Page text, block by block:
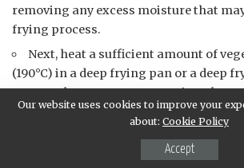
removing any excess moisture that
frying process.
Next, heat a sufficient amount of
(190°C) in a deep frying pan or a deep
to use a thermometer to monitor the
accurately.
Using two forks, carefully lift each
lower it into the hot oil. Be cautious not
Our website uses cookies to improve your
about: Cookie Policy
Accept